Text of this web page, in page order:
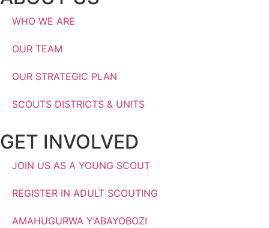
WHO WE ARE
OUR TEAM
OUR STRATEGIC PLAN
SCOUTS DISTRICTS & UNITS
GET INVOLVED
JOIN US AS A YOUNG SCOUT
REGISTER IN ADULT SCOUTING
AMAHUGURWA Y’ABAYOBOZI